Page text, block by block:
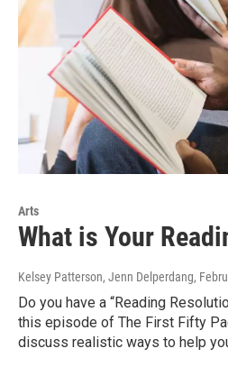
Arts
What is Your
Kelsey Patterson, Jenn Delperdang,
Do you have a “Reading
this episode of The First Fifty
discuss realistic ways to help